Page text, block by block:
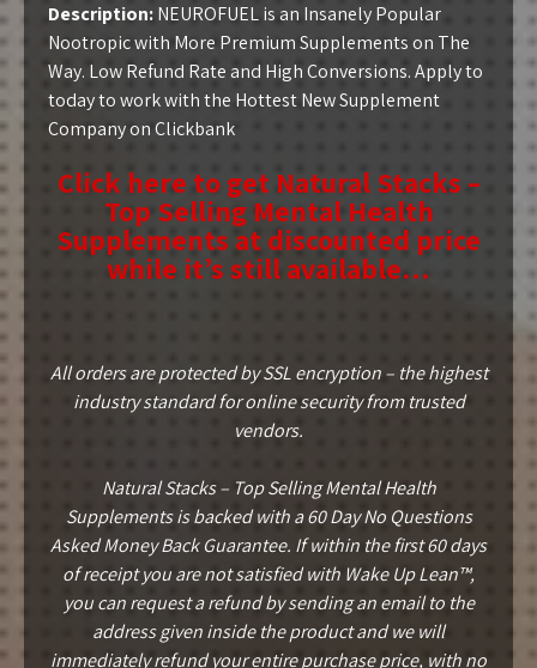
Description:NEUROFUEL is an Insanely Popular
Nootropic with More Premium Supplements on The
Way. Low Refund Rate and High Conversions. Apply to
today to work with the Hottest New Supplement
Company on Clickbank
Click here to get Natural Stacks –
Top Selling Mental Health
Supplements at discounted price
while it’s still available…
All orders are protected by SSL encryption – the highest
industry standard for online security from trusted
vendors.
Natural Stacks – Top Selling Mental Health
Supplements is backed with a 60 Day No Questions
Asked Money Back Guarantee. If within the first 60 days
of receipt you are not satisfied with Wake Up Lean™,
you can request a refund by sending an email to the
address given inside the product and we will
immediately refund your entire purchase price, with no